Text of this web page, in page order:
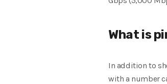
What is
In addition to
with a number